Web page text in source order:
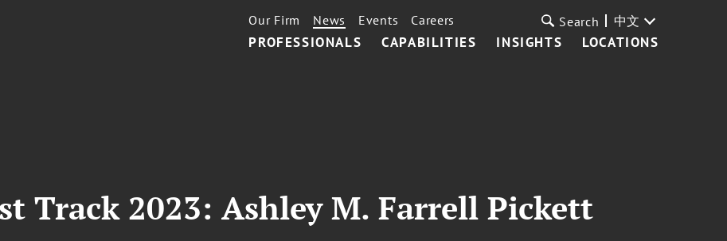
PROFESSIONALS CAPABILITIES INSIGHTS LOCATIONS
Our Firm News Events Careers Search 中文
Track 2023: Ashley M. Farrell Pickett